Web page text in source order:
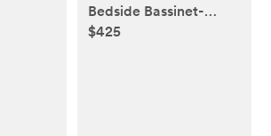
Bedside Bassinet-
Untreated color
$425